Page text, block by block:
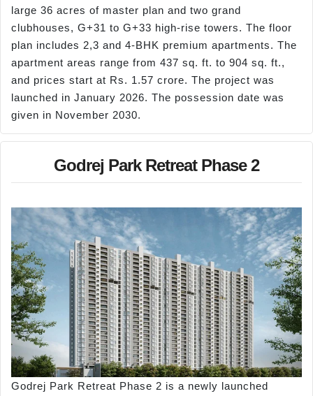
large 36 acres of master plan and two grand
clubhouses, G+31 to G+33 high-rise towers. The floor
plan includes 2,3 and 4-BHK premium apartments. The
apartment areas range from 437 sq. ft. to 904 sq. ft.,
and prices start at Rs. 1.57 crore. The project was
launched in January 2026. The possession date was
given in November 2030.
Godrej Park Retreat Phase 2
Godrej Park Retreat Phase 2 is a newly launched